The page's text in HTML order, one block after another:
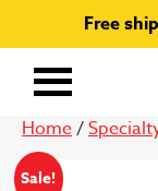
Free
Primary
Home/
Sale!